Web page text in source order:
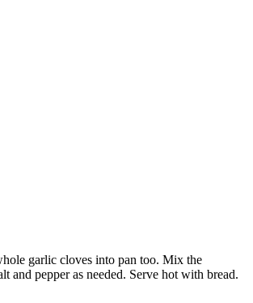
garlic cloves into pan too. Mix the
pepper as needed. Serve hot with bread.